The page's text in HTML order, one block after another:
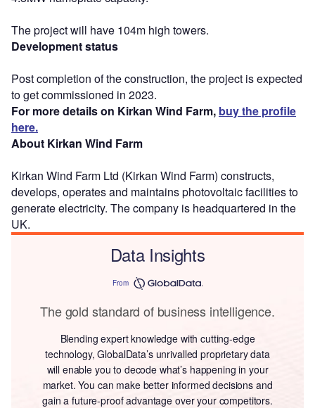
The project will have 104m high towers.
Development status
Post completion of the construction, the project is expected
to get commissioned in 2023.
For more details on Kirkan Wind Farm, buy the profile
here.
About Kirkan Wind Farm
Kirkan Wind Farm Ltd (Kirkan Wind Farm) constructs,
develops, operates and maintains photovoltaic facilities to
generate electricity. The company is headquartered in the
UK.
Data Insights
From
The gold standard of business intelligence.
Blending expert knowledge with cutting-edge
technology, GlobalData’s unrivalled proprietary data
will enable you to decode what’s happening in your
market. You can make better informed decisions and
gain a future-proof advantage over your competitors.